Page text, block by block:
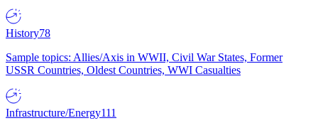
History78
Sample topics: Allies/Axis in WWII, Civil War States, Former
USSR Countries, Oldest Countries, WWI Casualties
Infrastructure/Energy111